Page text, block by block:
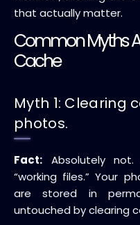
that actually matter.
Common Myths
Cache
Myth 1: Clearing
photos.
Fact: Absolutely
“working files.” Your
are stored in
untouched by clearing